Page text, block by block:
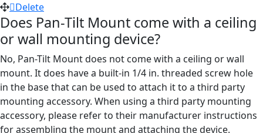
Delete
Does Pan-Tilt Mount come with a ceiling
or wall mounting device?
No, Pan-Tilt Mount does not come with a ceiling or wall
mount. It does have a built-in 1/4 in. threaded screw hole
in the base that can be used to attach it to a third party
mounting accessory. When using a third party mounting
accessory, please refer to their manufacturer instructions
for assembling the mount and attaching the device.